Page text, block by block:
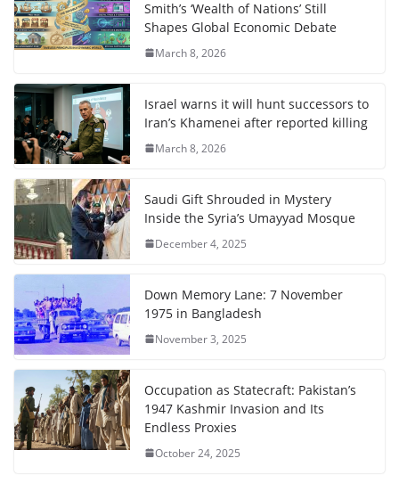
Smith’s ‘Wealth of Nations’ Still
Shapes Global Economic Debate
March 8, 2026
Israel warns it will hunt successors to
Iran’s Khamenei after reported killing
March 8, 2026
Saudi Gift Shrouded in Mystery
Inside the Syria’s Umayyad Mosque
December 4, 2025
Down Memory Lane: 7 November
1975 in Bangladesh
November 3, 2025
Occupation as Statecraft: Pakistan’s
1947 Kashmir Invasion and Its
Endless Proxies
October 24, 2025